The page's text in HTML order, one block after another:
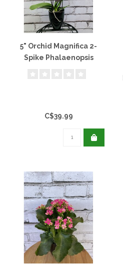
5" Orchid Magnifica 2-
Spike Phalaenopsis
C$39.99